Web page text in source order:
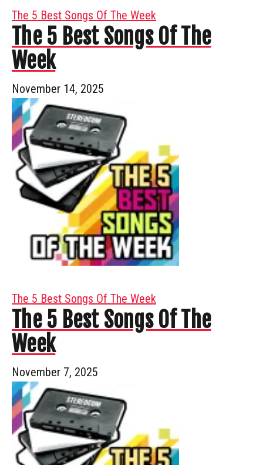
The 5 Best Songs Of The Week
The 5 Best Songs Of The
Week
November 14, 2025
The 5 Best Songs Of The Week
The 5 Best Songs Of The
Week
November 7, 2025